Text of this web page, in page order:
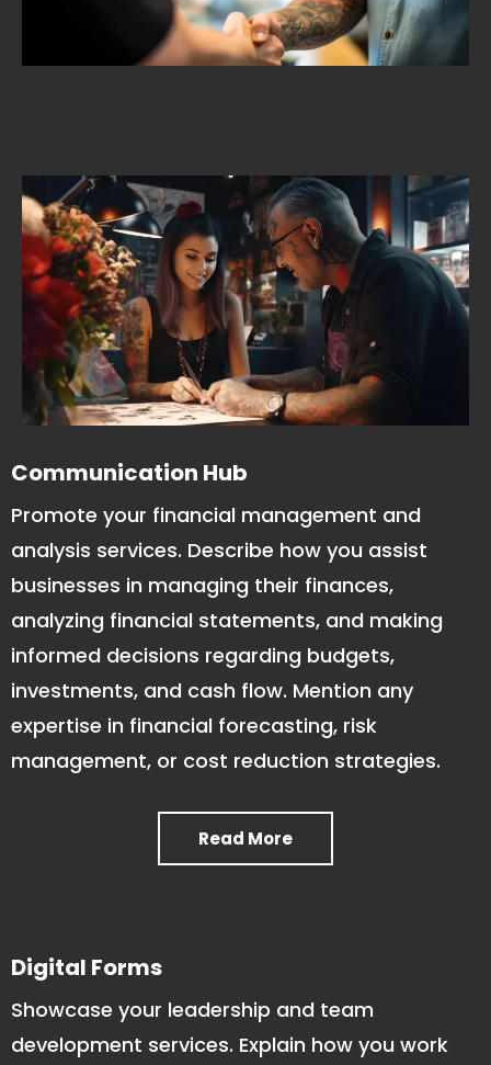
Communication Hub
Promote your financial management and
analysis services. Describe how you assist
businesses in managing their finances,
analyzing financial statements, and making
informed decisions regarding budgets,
investments, and cash flow. Mention any
expertise in financial forecasting, risk
management, or cost reduction strategies.
Read More
Digital Forms
Showcase your leadership and team
development services. Explain how you work